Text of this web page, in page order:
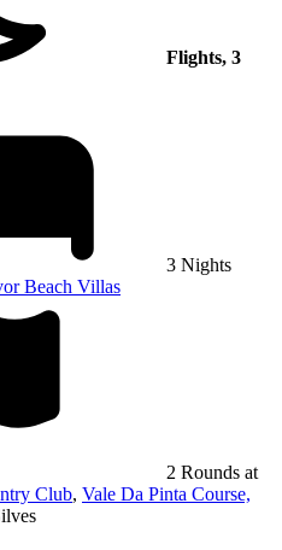
Flights, 3
3 Nights
Beach Villas
2 Rounds at
Club, Vale Da Pinta Course,